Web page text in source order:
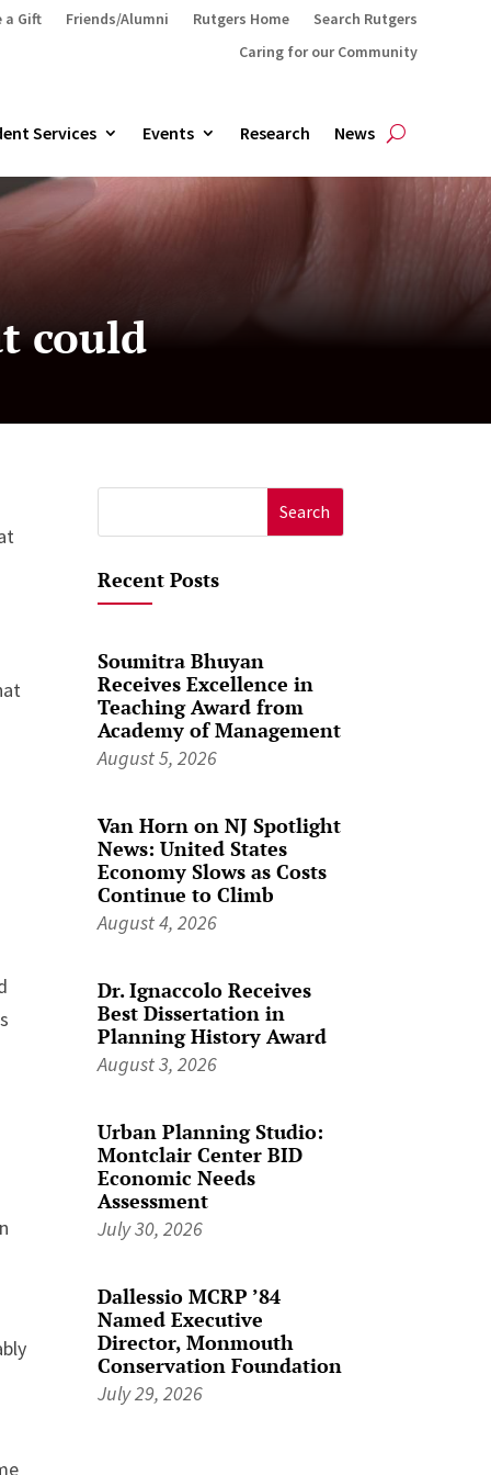
a Gift Friends/Alumni Rutgers Home
Search Rutgers
Caring for our Community
Services Events Research News
could
for:
Recent Posts
Soumitra Bhuyan
Receives Excellence in
Teaching Award from
Academy of Management
August 5, 2026
Van Horn on NJ Spotlight
News: United States
Economy Slows as Costs
Continue to Climb
August 4, 2026
Dr. Ignaccolo Receives
Best Dissertation in
Planning History Award
August 3, 2026
Urban Planning Studio:
Montclair Center BID
Economic Needs
Assessment
July 30, 2026
Dallessio MCRP ’84
Named Executive
Director, Monmouth
Conservation Foundation
July 29, 2026